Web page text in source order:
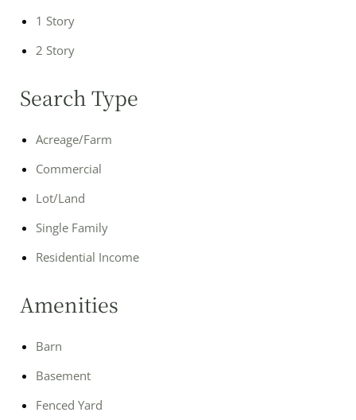
1 Story
2 Story
Search Type
Acreage/Farm
Commercial
Lot/Land
Single Family
Residential Income
Amenities
Barn
Basement
Fenced Yard